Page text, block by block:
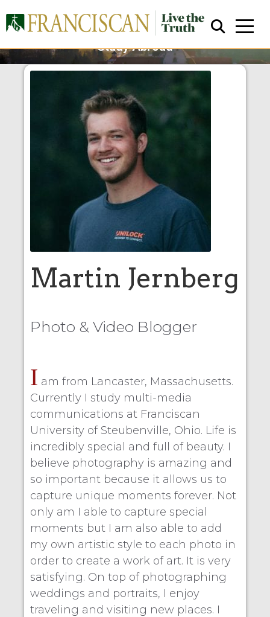
Austria
Study Abroad
Close Search
Martin Jernberg
Photo & Video Blogger
I am from Lancaster, Massachusetts.
Currently I study multi-media
communications at Franciscan
University of Steubenville, Ohio. Life is
incredibly special and full of beauty. I
believe photography is amazing and
so important because it allows us to
capture unique moments forever. Not
only am I able to capture special
moments but I am also able to add
my own artistic style to each photo in
order to create a work of art. It is very
satisfying. On top of photographing
weddings and portraits, I enjoy
traveling and visiting new places. I